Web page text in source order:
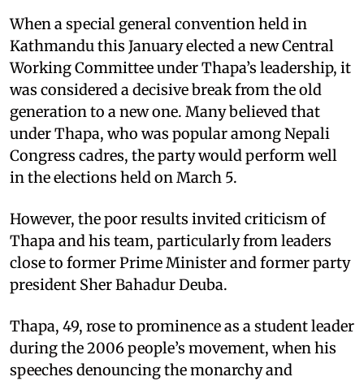
When a special general convention held in
Kathmandu this January elected a new Central
Working Committee under Thapa’s leadership, it
was considered a decisive break from the old
generation to a new one. Many believed that
under Thapa, who was popular among Nepali
Congress cadres, the party would perform well
in the elections held on March 5.
However, the poor results invited criticism of
Thapa and his team, particularly from leaders
close to former Prime Minister and former party
president Sher Bahadur Deuba.
Thapa, 49, rose to prominence as a student leader
during the 2006 people’s movement, when his
speeches denouncing the monarchy and